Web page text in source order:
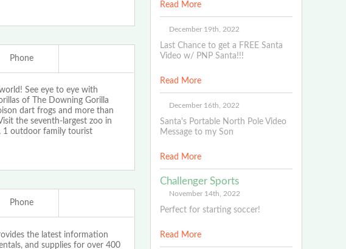
Phone
See eye to eye with
of The Downing Gorilla
dart frogs and more than
the seventh-largest zoo in
1 outdoor family tourist
Phone
the latest information
and supplies for over 400
Read More
December 19th, 2022
Last Chance to get a FREE Santa
Video w/ PNP Santa!!!
Read More
December 16th, 2022
Santa's Portable North Pole Video
Message to my Son
Read More
Challenger Sports
November 14th, 2022
Perfect for starting soccer!
Read More